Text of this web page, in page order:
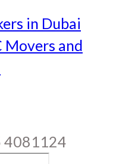
in Dubai
Movers and
4081124